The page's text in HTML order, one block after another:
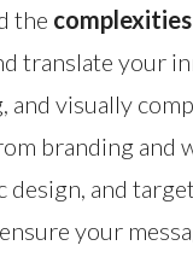
the
translate your
and visually
branding and
design, and
your